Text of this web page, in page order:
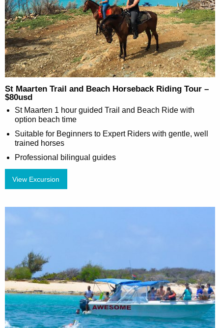
St Maarten Trail and Beach Horseback Riding Tour –
$80usd
St Maarten 1 hour guided Trail and Beach Ride with
option beach time
Suitable for Beginners to Expert Riders with gentle, well
trained horses
Professional bilingual guides
View Excursion